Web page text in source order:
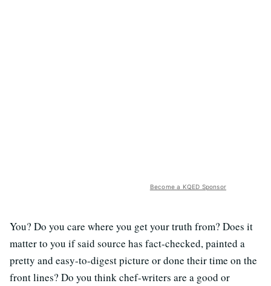
Become a KQED Sponsor
You? Do you care where you get your truth from? Does it
matter to you if said source has fact-checked, painted a
pretty and easy-to-digest picture or done their time on the
front lines? Do you think chef-writers are a good or